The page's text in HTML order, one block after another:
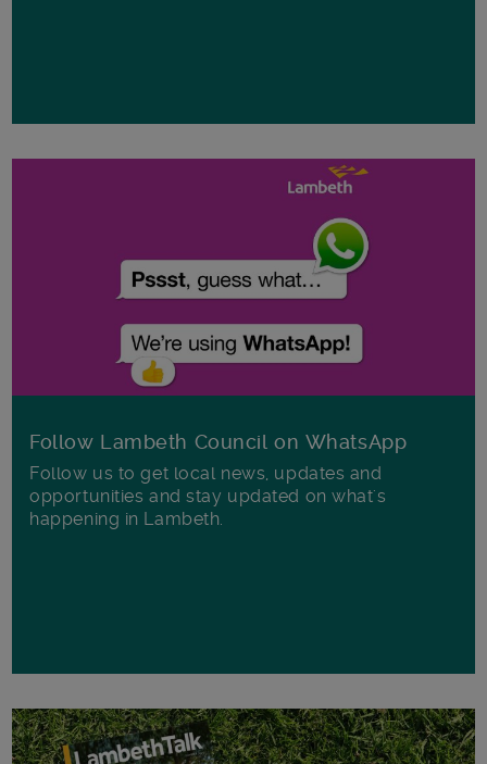
Follow Lambeth Council on WhatsApp
Follow us to get local news, updates and
opportunities and stay updated on what's
happening in Lambeth.